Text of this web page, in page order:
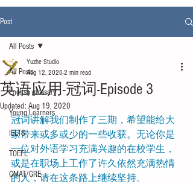
Post
All Posts
English glossary
Young Learners
IELTS
TOEFL
GMAT/GRE
All Posts
英语应用-冠词-Episode 3
Yuzhe Studio
Aug 12, 2020 2 min read
Updated: Aug 19, 2020
冠词讲解我们制作了三期，希望能给大
家带来或多或少的一些收获。无论你是
一位对外语学习充满兴趣的在校学生，
或是在职场上工作了许久依然充满热情
的人，请在这条路上继续坚持。